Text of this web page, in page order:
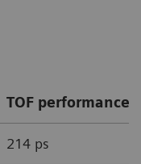
TOF performance
214 ps